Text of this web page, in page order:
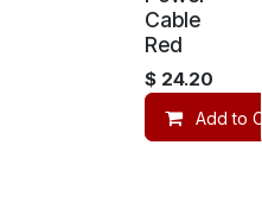
Cable
Red
$ 24.20
Add to